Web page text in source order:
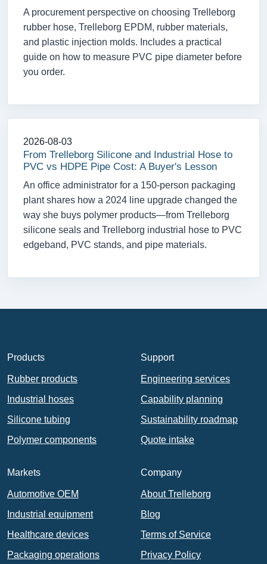
A procurement perspective on choosing Trelleborg
rubber hose, Trelleborg EPDM, rubber materials,
and plastic injection molds. Includes a practical
guide on how to measure PVC pipe diameter before
you order.
2026-08-03
From Trelleborg Silicone and Industrial Hose to
PVC vs HDPE Pipe Cost: A Buyer's Lesson
An office administrator for a 150-person packaging
plant shares how a 2024 line upgrade changed the
way she buys polymer products—from Trelleborg
silicone seals and Trelleborg industrial hose to PVC
edgeband, PVC stands, and pipe materials.
Products
Rubber products
Industrial hoses
Silicone tubing
Polymer components
Support
Engineering services
Capability planning
Sustainability roadmap
Quote intake
Markets
Automotive OEM
Industrial equipment
Healthcare devices
Packaging operations
Company
About Trelleborg
Blog
Terms of Service
Privacy Policy